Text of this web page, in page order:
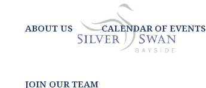
ABOUT US CALENDAR OF EVENTS
JOIN OUR TEAM